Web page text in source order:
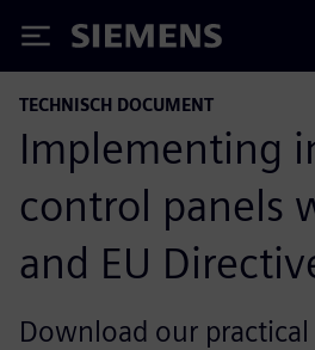
Siemens
TECHNISCH DOCUMENT
Implementing
control panels
and EU
Download our